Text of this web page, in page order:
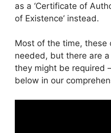
as a ‘Certificate of
of Existence’ instead.
Most of the time, these
needed, but there are
they might be required
below in our